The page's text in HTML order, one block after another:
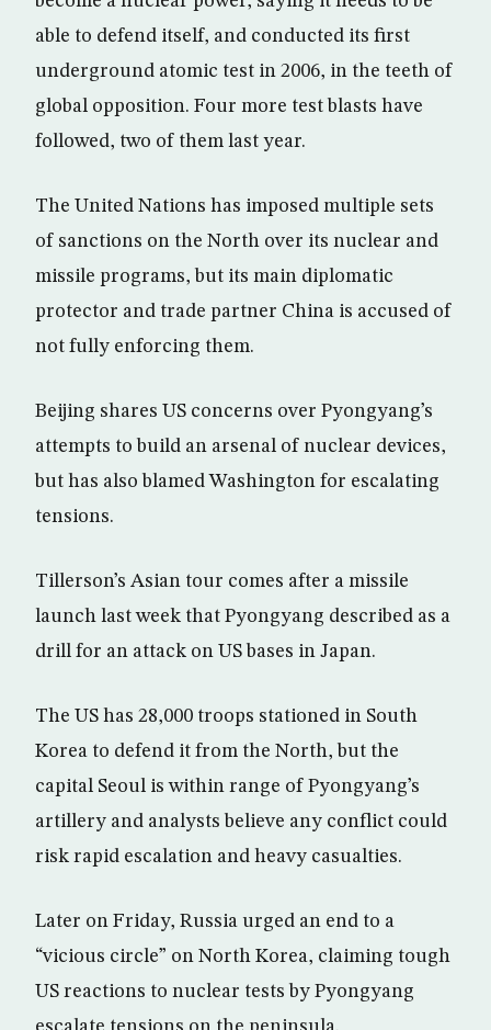
able to defend itself, and conducted its first
underground atomic test in 2006, in the teeth of
global opposition. Four more test blasts have
followed, two of them last year.
The United Nations has imposed multiple sets
of sanctions on the North over its nuclear and
missile programs, but its main diplomatic
protector and trade partner China is accused of
not fully enforcing them.
Beijing shares US concerns over Pyongyang’s
attempts to build an arsenal of nuclear devices,
but has also blamed Washington for escalating
tensions.
Tillerson’s Asian tour comes after a missile
launch last week that Pyongyang described as a
drill for an attack on US bases in Japan.
The US has 28,000 troops stationed in South
Korea to defend it from the North, but the
capital Seoul is within range of Pyongyang’s
artillery and analysts believe any conflict could
risk rapid escalation and heavy casualties.
Later on Friday, Russia urged an end to a
“vicious circle” on North Korea, claiming tough
US reactions to nuclear tests by Pyongyang